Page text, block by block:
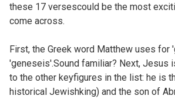
these 17 versescould be the most
come across.
First, the Greek word Matthew uses for
'geneseis'.Sound familiar? Next, Jesus
to the other keyfigures in the list: he is
historical Jewishking) and the son of